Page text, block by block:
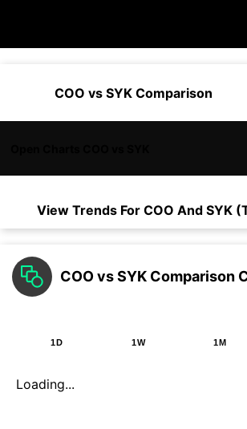
COO vs SYK Comparison
View Trends For COO And SYK
COO vs SYK Comparison
1D 1W 1M
Loading...